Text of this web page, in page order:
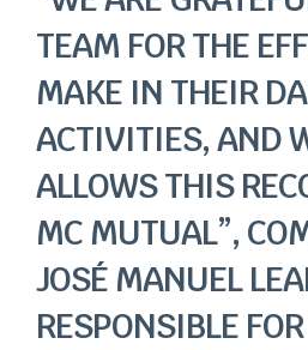
TEAM FOR THE
MAKE IN THEIR
ACTIVITIES, AND
ALLOWS THIS
MC MUTUAL”,
JOSÉ MANUEL
RESPONSIBLE